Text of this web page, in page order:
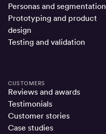
Personas and segmentation
Prototyping and product
design
Testing and validation
CUSTOMERS
Reviews and awards
Testimonials
Customer stories
Case studies